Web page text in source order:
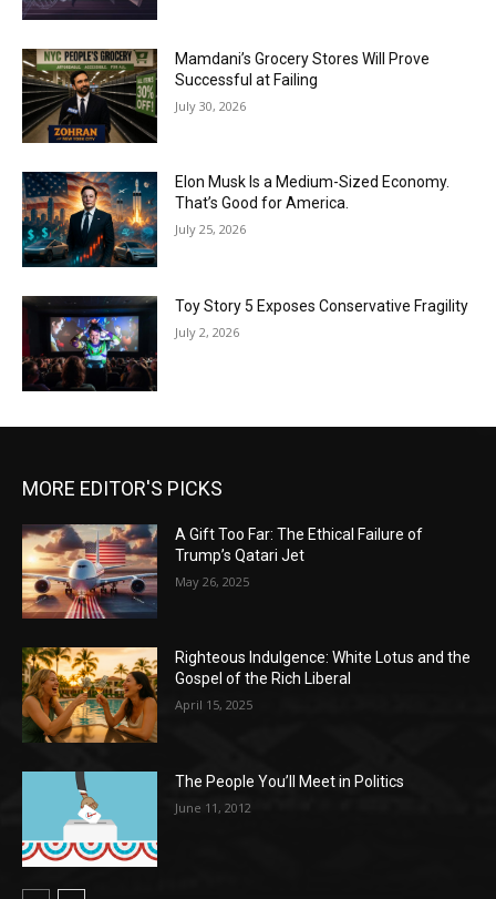
Mamdani’s Grocery Stores Will Prove
Successful at Failing
July 30, 2026
Elon Musk Is a Medium-Sized Economy.
That’s Good for America.
July 25, 2026
Toy Story 5 Exposes Conservative Fragility
July 2, 2026
MORE EDITOR'S PICKS
A Gift Too Far: The Ethical Failure of
Trump’s Qatari Jet
May 26, 2025
Righteous Indulgence: White Lotus and the
Gospel of the Rich Liberal
April 15, 2025
The People You’ll Meet in Politics
June 11, 2012